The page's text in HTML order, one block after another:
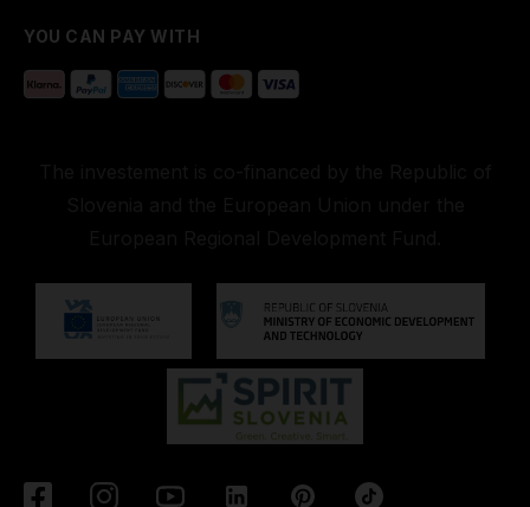
YOU CAN PAY WITH